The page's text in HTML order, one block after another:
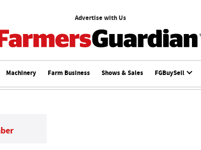
Advertise with Us
Machinery Farm Business Shows & Sales FGBuySell